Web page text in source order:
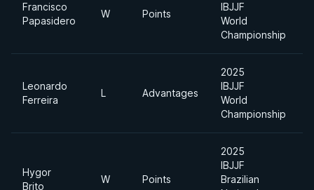
Francisco
Papasidero
W Points
IBJJF
World
Championship
Leonardo
Ferreira
L Advantages
2025
IBJJF
World
Championship
Hygor
Brito
W Points
2025
IBJJF
Brazilian